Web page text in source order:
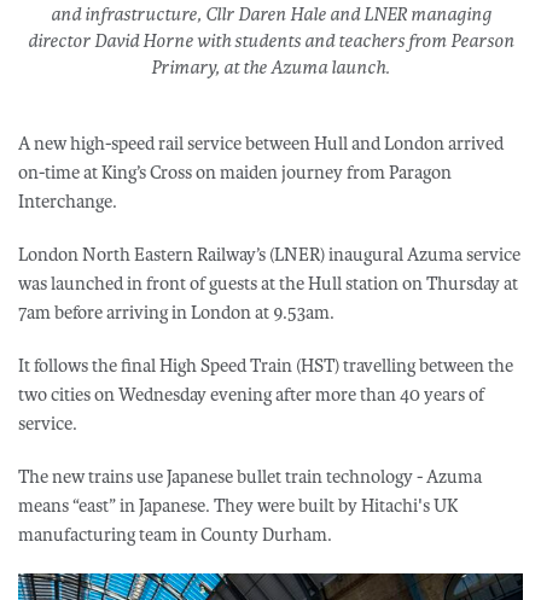
and infrastructure, Cllr Daren Hale and LNER managing
director David Horne with students and teachers from Pearson
Primary, at the Azuma launch.
A new high-speed rail service between Hull and London arrived
on-time at King’s Cross on maiden journey from Paragon
Interchange.
London North Eastern Railway’s (LNER) inaugural Azuma service
was launched in front of guests at the Hull station on Thursday at
7am before arriving in London at 9.53am.
It follows the final High Speed Train (HST) travelling between the
two cities on Wednesday evening after more than 40 years of
service.
The new trains use Japanese bullet train technology - Azuma
means “east” in Japanese. They were built by Hitachi's UK
manufacturing team in County Durham.